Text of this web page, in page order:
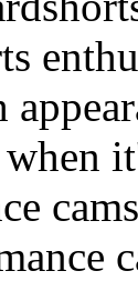
when